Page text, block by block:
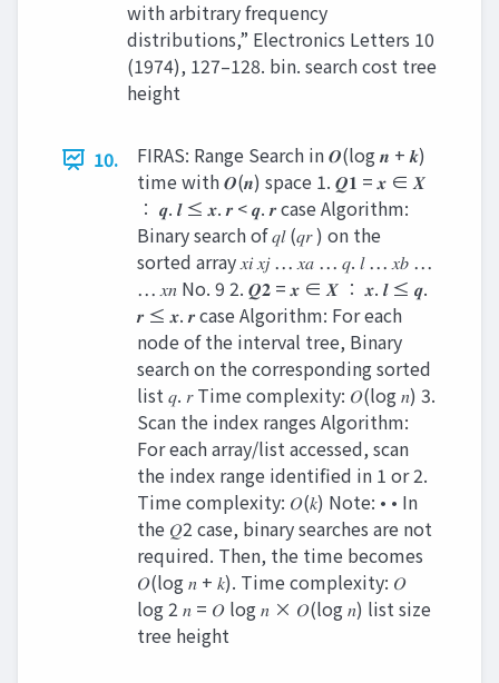
with arbitrary frequency
distributions,” Electronics Letters 10
(1974), 127–128. bin. search cost tree
height
10.
FIRAS: Range Search in 𝑶(log 𝒏 + 𝒌)
time with 𝑶(𝒏) space 1. 𝑸𝟏 = 𝒙 ∈ 𝑿
∶ 𝒒. 𝒍 ≤ 𝒙. 𝒓 < 𝒒. 𝒓 case Algorithm:
Binary search of 𝑞𝑙 (𝑞𝑟 ) on the
sorted array 𝑥𝑖 𝑥𝑗 … 𝑥𝑎 … 𝑞. 𝑙 … 𝑥𝑏 …
… 𝑥𝑛 No. 9 2. 𝑸𝟐 = 𝒙 ∈ 𝑿 ∶ 𝒙. 𝒍 ≤ 𝒒.
𝒓 ≤ 𝒙. 𝒓 case Algorithm: For each
node of the interval tree, Binary
search on the corresponding sorted
list 𝑞. 𝑟 Time complexity: 𝑂(log 𝑛) 3.
Scan the index ranges Algorithm:
For each array/list accessed, scan
the index range identified in 1 or 2.
Time complexity: 𝑂(𝑘) Note: • • In
the 𝑄2 case, binary searches are not
required. Then, the time becomes
𝑂(log 𝑛 + 𝑘). Time complexity: 𝑂
log 2 𝑛 = 𝑂 log 𝑛 × 𝑂(log 𝑛) list size
tree height